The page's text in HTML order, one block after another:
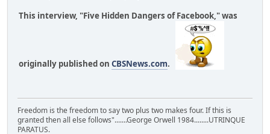
This interview, "Five Hidden Dangers of Facebook," was
originally published on CBSNews.com.
Freedom is the freedom to say two plus two makes four. If this is
granted then all else follows".......George Orwell 1984........UTRINQUE
PARATUS.